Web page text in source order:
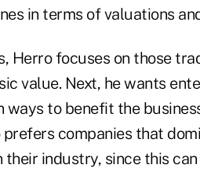
in terms of valuations
Herro focuses on those
value. Next, he wants
ways to benefit the
companies that
industry, since this